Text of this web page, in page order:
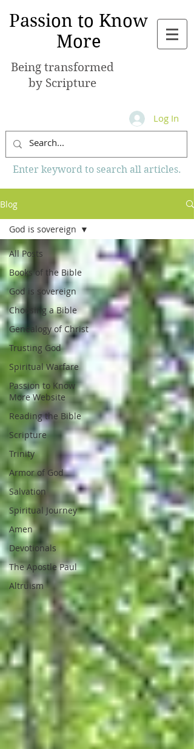
Passion to Know
More
Being transformed
by Scripture
Log In
Enter keyword to search all articles.
Blog
All Posts
Books of the Bible
God is sovereign
Choosing a Bible
Genealogy of Christ
Trusting God
Spiritual Warfare
Passion to Know
More Website
Reading the Bible
Scripture
Trinity
Armor of God
Salvation
Spiritual Journey
Amen
Devotionals
The Apostle Paul
Altruism
God is sovereign